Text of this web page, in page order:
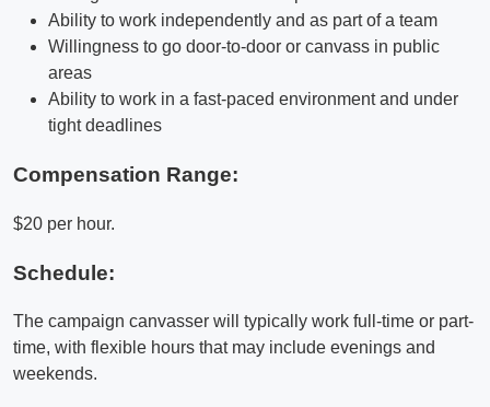
Ability to work independently and as part of a team
Willingness to go door-to-door or canvass in public
areas
Ability to work in a fast-paced environment and under
tight deadlines
Compensation Range:
$20 per hour.
Schedule:
The campaign canvasser will typically work full-time or part-
time, with flexible hours that may include evenings and
weekends.